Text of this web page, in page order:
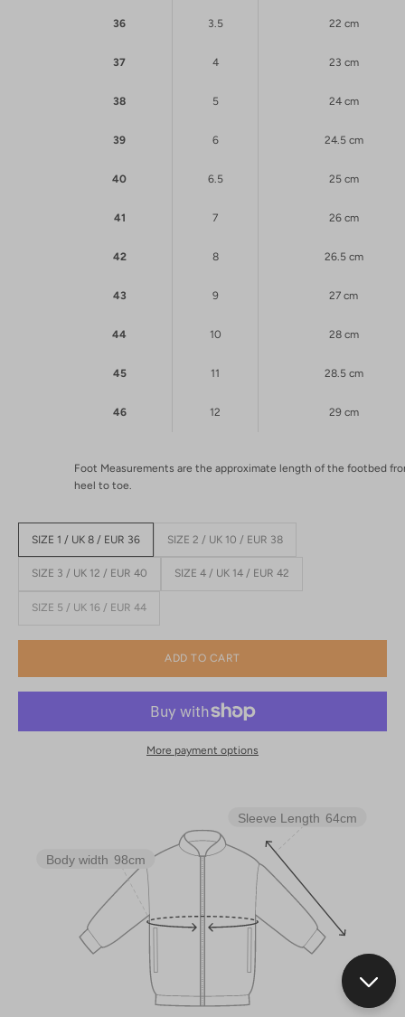
36 3.5 22 cm
37 4 23 cm
38 5 24 cm
39 6 24.5 cm
40 6.5 25 cm
41 7 26 cm
42 8 26.5 cm
43 9 27 cm
44 10 28 cm
45 11 28.5 cm
46 12 29 cm
Foot Measurements are the approximate length of the footbed
heel to toe.
SIZE 1 / UK 8 / EUR 36 SIZE 2 / UK 10 / EUR 38
SIZE 3 / UK 12 / EUR 40 SIZE 4 / UK 14 / EUR 42
SIZE 5 / UK 16 / EUR 44
ADD TO CART
More payment options
Sleeve Length 64cm
Body width 98cm